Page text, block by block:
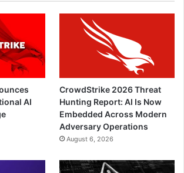
AI
CrowdStrike 2026 Threat
Hunting Report: AI Is Now
Embedded Across Modern
Adversary Operations
August 6, 2026